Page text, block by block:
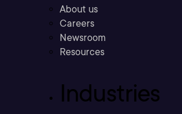
About us
Careers
Newsroom
Resources
Industries